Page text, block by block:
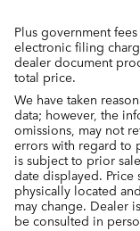
Plus government
electronic filing
dealer document
total price.
We have taken
data; however, the
omissions, may not
errors with regard to
is subject to prior
date displayed. Price
physically located
may change. Dealer
be consulted in